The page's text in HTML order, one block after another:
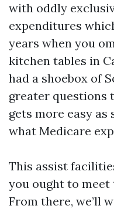
with oddly
expenditures
years when you
kitchen tables in
had a shoebox of
greater questions
gets more easy as
what Medicare
This assist
you ought to
From there, we’ll